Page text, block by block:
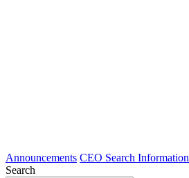
Announcements CEO Search Information
Search